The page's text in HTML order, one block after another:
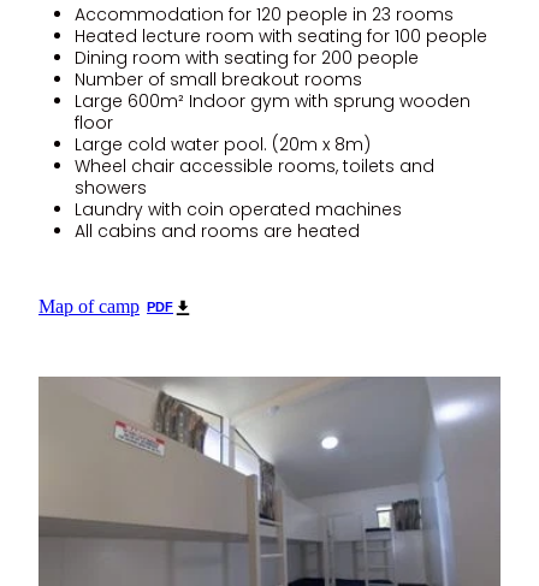
Accommodation for 120 people in 23 rooms
Heated lecture room with seating for 100 people
Dining room with seating for 200 people
Number of small breakout rooms
Large 600m² Indoor gym with sprung wooden
floor
Large cold water pool. (20m x 8m)
Wheel chair accessible rooms, toilets and
showers
Laundry with coin operated machines
All cabins and rooms are heated
Map of camp PDF